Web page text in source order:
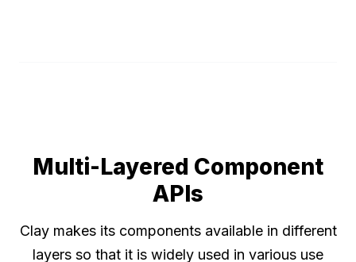
Multi-Layered Component
APIs
Clay makes its components available in different
layers so that it is widely used in various use